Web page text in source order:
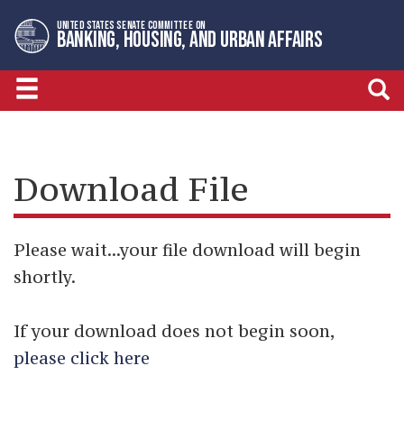
to
primary
navigation
to
content
UNITED STATES SENATE COMMITTEE ON
BANKING, HOUSING, AND URBAN AFFAIRS
Download File
Please wait...your file download will begin
shortly.
If your download does not begin soon,
please click here